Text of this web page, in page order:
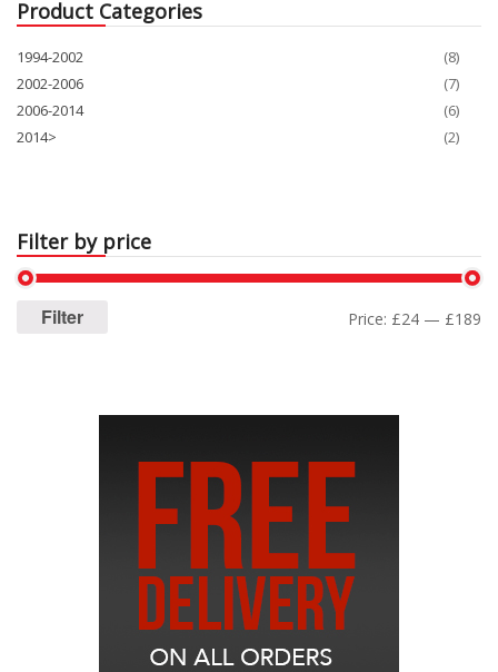
Product Categories
1994-2002
(8)
2002-2006
(7)
2006-2014
(6)
2014>
(2)
Filter by price
Filter Price: £24 — £189